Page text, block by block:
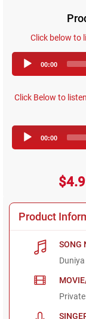
Click below to
00:00
Click Below to
00:00
Product
SONG